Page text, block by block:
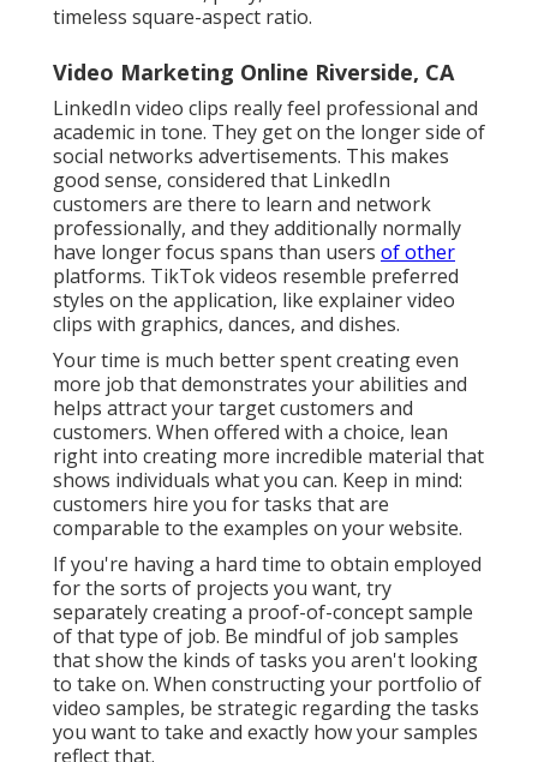
timeless square-aspect ratio.
Video Marketing Online Riverside, CA
LinkedIn video clips really feel professional and
academic in tone. They get on the longer side of
social networks advertisements. This makes
good sense, considered that LinkedIn
customers are there to learn and network
professionally, and they additionally normally
have longer focus spans than users of other
platforms. TikTok videos resemble preferred
styles on the application, like explainer video
clips with graphics, dances, and dishes.
Your time is much better spent creating even
more job that demonstrates your abilities and
helps attract your target customers and
customers. When offered with a choice, lean
right into creating more incredible material that
shows individuals what you can. Keep in mind:
customers hire you for tasks that are
comparable to the examples on your website.
If you're having a hard time to obtain employed
for the sorts of projects you want, try
separately creating a proof-of-concept sample
of that type of job. Be mindful of job samples
that show the kinds of tasks you aren't looking
to take on. When constructing your portfolio of
video samples, be strategic regarding the tasks
you want to take and exactly how your samples
reflect that.